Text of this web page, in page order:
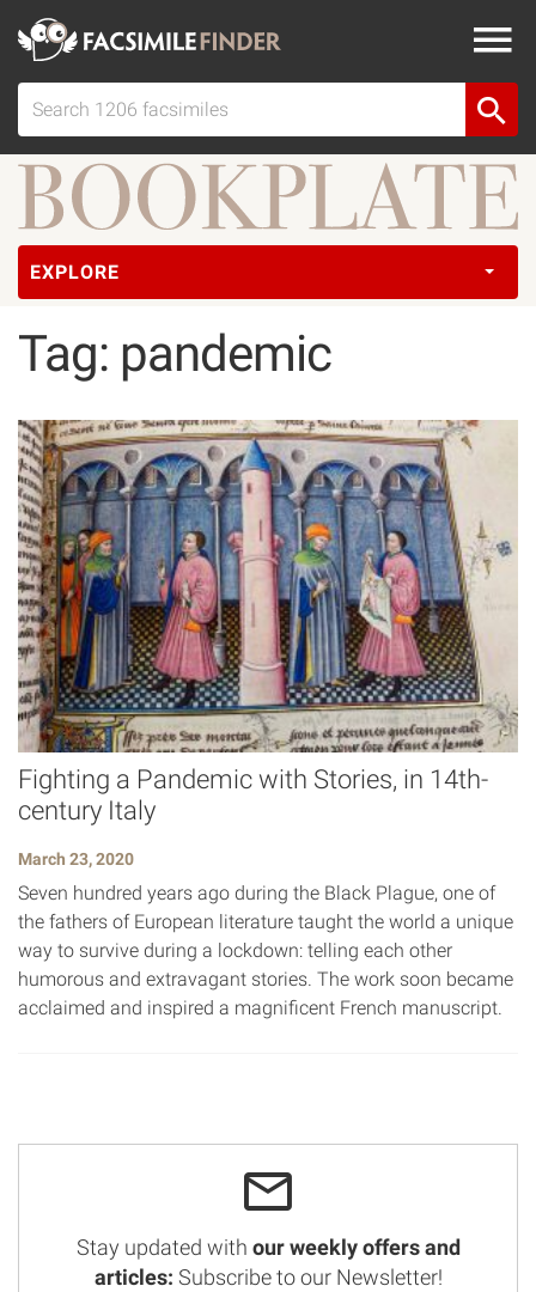
EXPLORE
Tag: pandemic
Fighting a Pandemic with Stories, in 14th-
century Italy
March 23, 2020
Seven hundred years ago during the Black Plague, one of
the fathers of European literature taught the world a unique
way to survive during a lockdown: telling each other
humorous and extravagant stories. The work soon became
acclaimed and inspired a magnificent French manuscript.
Stay updated with our weekly offers and
articles: Subscribe to our Newsletter!